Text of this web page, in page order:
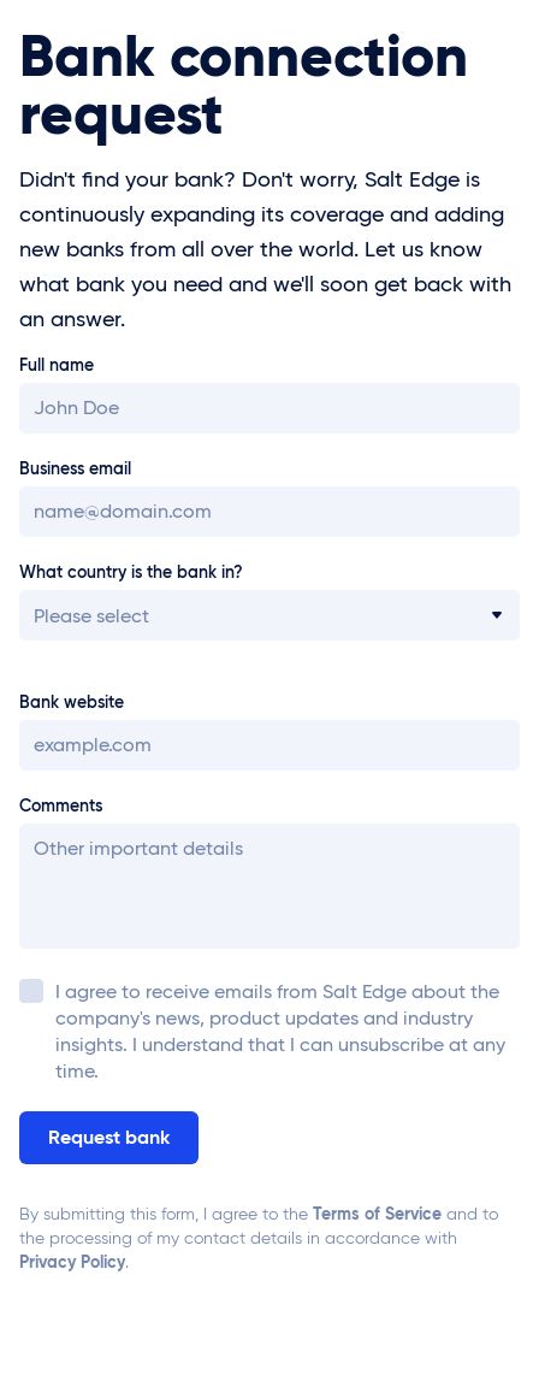
Bank connection
request
Didn't find your bank? Don't worry, Salt Edge is
continuously expanding its coverage and adding
new banks from all over the world. Let us know
what bank you need and we'll soon get back with
an answer.
Full name
Business email
What country is the bank in?
Please select
Bank website
Comments
I agree to receive emails from Salt Edge about the
company's news, product updates and industry
insights. I understand that I can unsubscribe at any
time.
By submitting this form, I agree to the Terms of Service and to
the processing of my contact details in accordance with
Privacy Policy.